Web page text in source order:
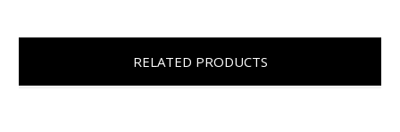
RELATED PRODUCTS